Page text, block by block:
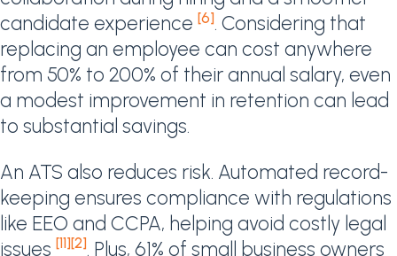
candidate experience [6]. Considering that
replacing an employee can cost anywhere
from 50% to 200% of their annual salary, even
a modest improvement in retention can lead
to substantial savings.
An ATS also reduces risk. Automated record-
keeping ensures compliance with regulations
like EEO and CCPA, helping avoid costly legal
issues [11][2]. Plus, 61% of small business owners